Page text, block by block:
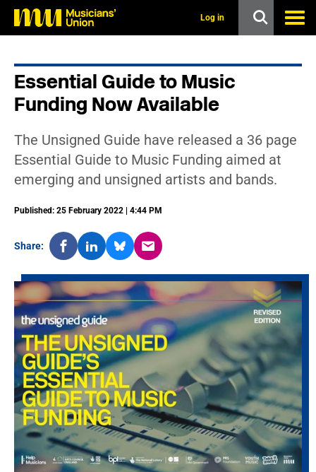
Log in
Essential Guide to Music
Funding Now Available
The Unsigned Guide have released a 36 page
Essential Guide to Music Funding aimed at
emerging and unsigned artists and bands.
Published: 25 February 2022 | 4:44 PM
Share: